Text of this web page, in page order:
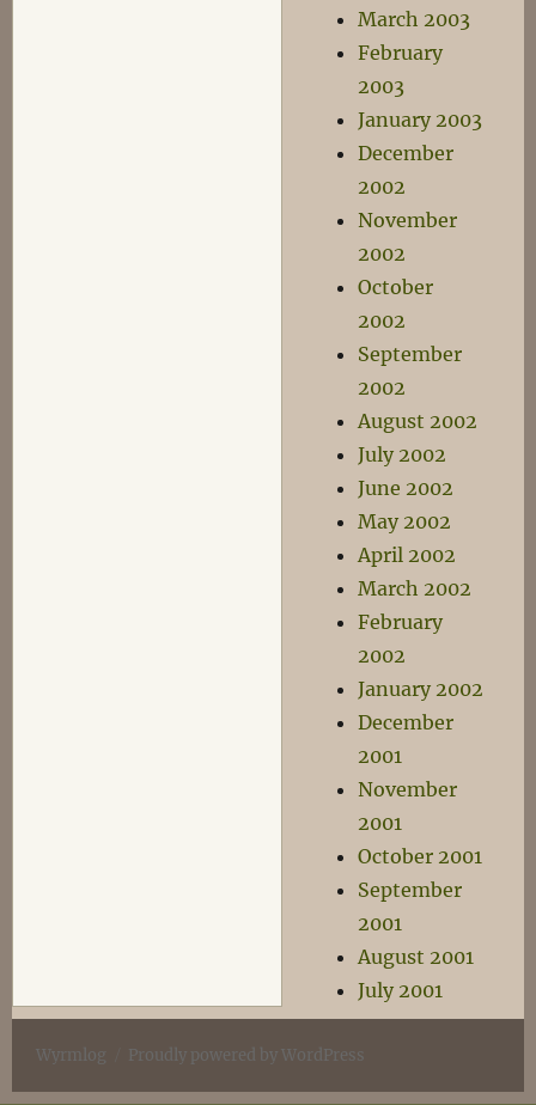
March 2003
February
2003
January 2003
December
2002
November
2002
October
2002
September
2002
August 2002
July 2002
June 2002
May 2002
April 2002
March 2002
February
2002
January 2002
December
2001
November
2001
October 2001
September
2001
August 2001
July 2001
Wyrmlog Proudly powered by WordPress